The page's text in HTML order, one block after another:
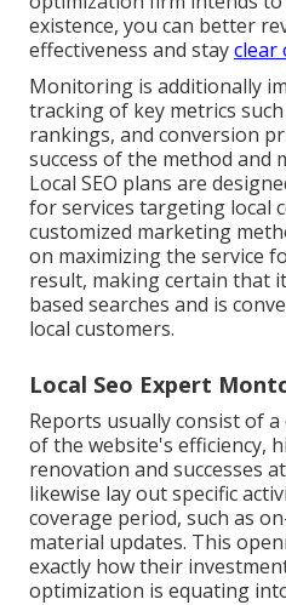
existence, you can better
effectiveness and stayclear
Monitoring is additionally
tracking of key metrics
rankings, and conversion
success of the method and
Local SEO plans are
for services targeting local
customized marketing
on maximizing the service
result, making certain that
based searches and is
local customers.
Local Seo Expert
Reports usually consist of
of the website's efficiency,
renovation and successes
likewise lay out specific
coverage period, such as
material updates. This
exactly how their
optimization is equating